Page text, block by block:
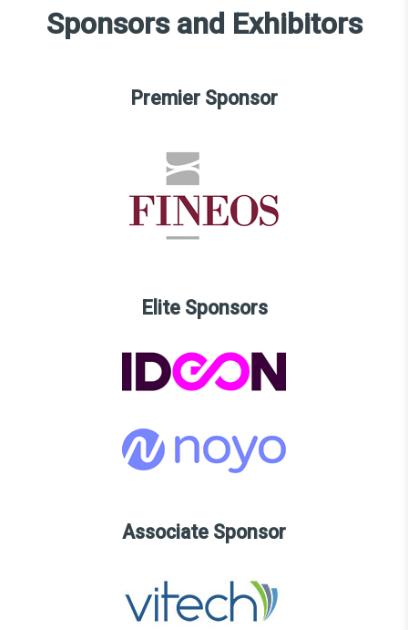
Sponsors and Exhibitors
Premier Sponsor
Elite Sponsors
Associate Sponsor